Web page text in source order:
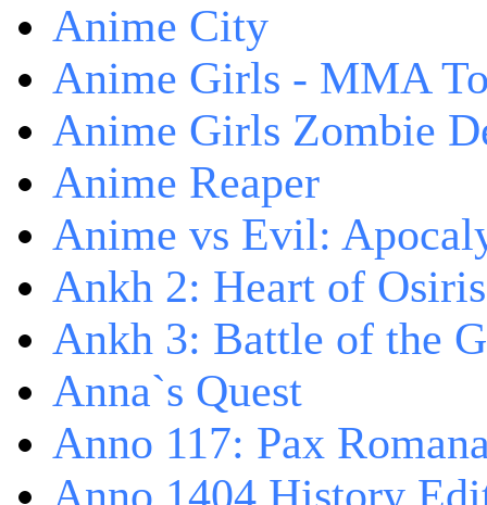
Anime City
Anime Girls - MMA
Anime Girls Zombie
Anime Reaper
Anime vs Evil:
Ankh 2: Heart of Osiris
Ankh 3: Battle of the
Anna`s Quest
Anno 117: Pax